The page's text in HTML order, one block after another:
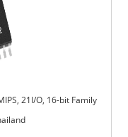
21I/O, 16-bit Family